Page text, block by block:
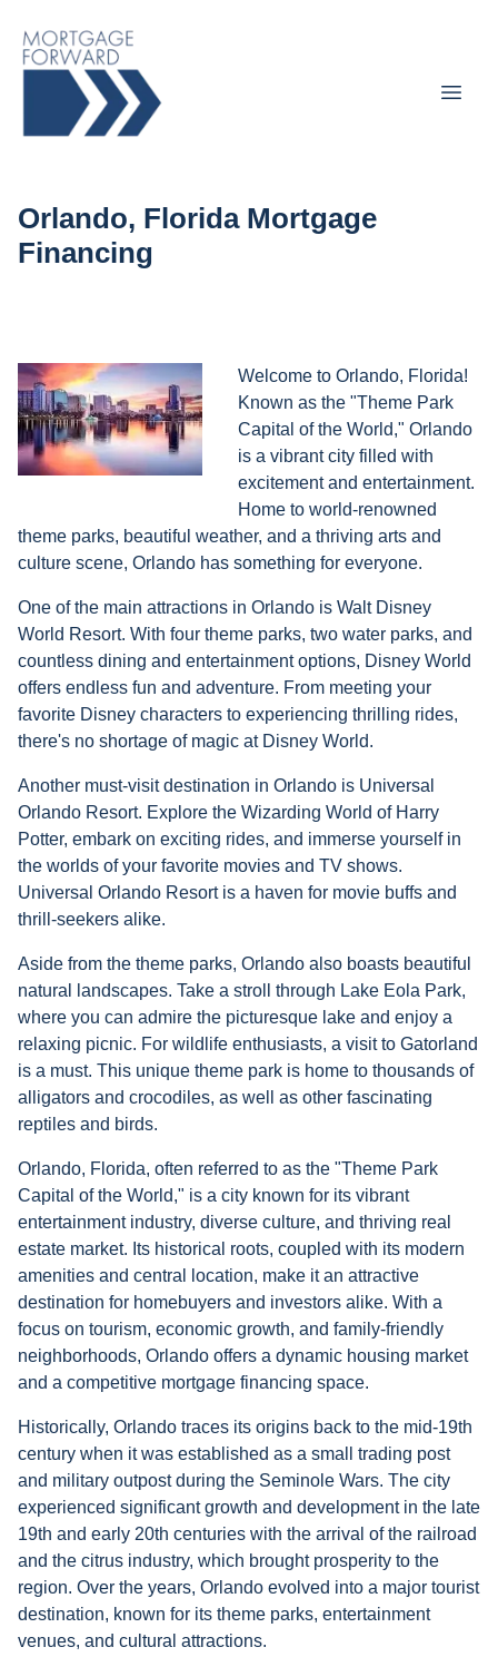
Orlando, Florida Mortgage
Financing
Welcome to Orlando, Florida!
Known as the "Theme Park
Capital of the World," Orlando
is a vibrant city filled with
excitement and entertainment.
Home to world-renowned
theme parks, beautiful weather, and a thriving arts and
culture scene, Orlando has something for everyone.
One of the main attractions in Orlando is Walt Disney
World Resort. With four theme parks, two water parks, and
countless dining and entertainment options, Disney World
offers endless fun and adventure. From meeting your
favorite Disney characters to experiencing thrilling rides,
there's no shortage of magic at Disney World.
Another must-visit destination in Orlando is Universal
Orlando Resort. Explore the Wizarding World of Harry
Potter, embark on exciting rides, and immerse yourself in
the worlds of your favorite movies and TV shows.
Universal Orlando Resort is a haven for movie buffs and
thrill-seekers alike.
Aside from the theme parks, Orlando also boasts beautiful
natural landscapes. Take a stroll through Lake Eola Park,
where you can admire the picturesque lake and enjoy a
relaxing picnic. For wildlife enthusiasts, a visit to Gatorland
is a must. This unique theme park is home to thousands of
alligators and crocodiles, as well as other fascinating
reptiles and birds.
Orlando, Florida, often referred to as the "Theme Park
Capital of the World," is a city known for its vibrant
entertainment industry, diverse culture, and thriving real
estate market. Its historical roots, coupled with its modern
amenities and central location, make it an attractive
destination for homebuyers and investors alike. With a
focus on tourism, economic growth, and family-friendly
neighborhoods, Orlando offers a dynamic housing market
and a competitive mortgage financing space.
Historically, Orlando traces its origins back to the mid-19th
century when it was established as a small trading post
and military outpost during the Seminole Wars. The city
experienced significant growth and development in the late
19th and early 20th centuries with the arrival of the railroad
and the citrus industry, which brought prosperity to the
region. Over the years, Orlando evolved into a major tourist
destination, known for its theme parks, entertainment
venues, and cultural attractions.